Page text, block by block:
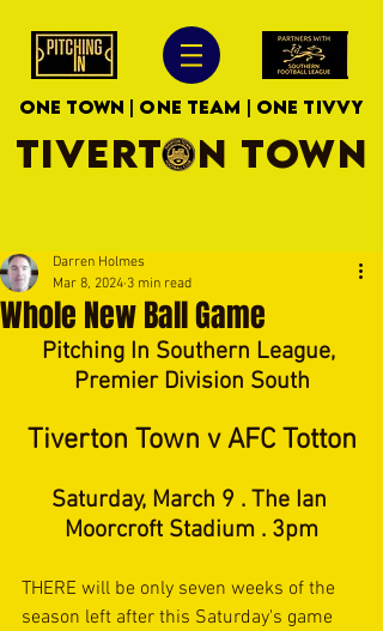
ONE TOWN | ONE TEAM | ONE TIVVY
TIVERTON TOWN
Whole New Ball Game
Darren Holmes
Mar 8, 2024 3 min read
Pitching In Southern League,
Premier Division South
Tiverton Town v AFC Totton
Saturday, March 9 . The Ian
Moorcroft Stadium . 3pm
THERE will be only seven weeks of the
season left after this Saturday's game